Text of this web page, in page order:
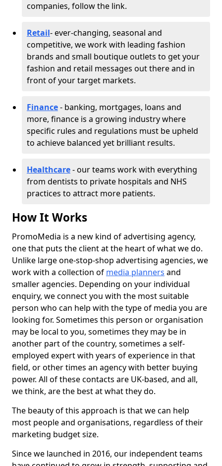
companies, follow the link.
Retail- ever-changing, seasonal and
competitive, we work with leading fashion
brands and small boutique outlets to get your
fashion and retail messages out there and in
front of your target markets.
Finance- banking, mortgages, loans and
more, finance is a growing industry where
specific rules and regulations must be upheld
to achieve balanced yet brilliant results.
Healthcare- our teams work with everything
from dentists to private hospitals and NHS
practices to attract more patients.
How It Works
PromoMedia is a new kind of advertising agency,
one that puts the client at the heart of what we do.
Unlike large one-stop-shop advertising agencies, we
work with a collection of media planners and
smaller agencies. Depending on your individual
enquiry, we connect you with the most suitable
person who can help with the type of media you are
looking for. Sometimes this person or organisation
may be local to you, sometimes they may be in
another part of the country, sometimes a self-
employed expert with years of experience in that
field, or other times an agency with better buying
power. All of these contacts are UK-based, and all,
we think, are the best at what they do.
The beauty of this approach is that we can help
most people and organisations, regardless of their
marketing budget size.
Since we launched in 2016, our independent teams